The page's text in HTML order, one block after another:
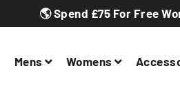
🌎 Spend £75 For Free
Mens Womens